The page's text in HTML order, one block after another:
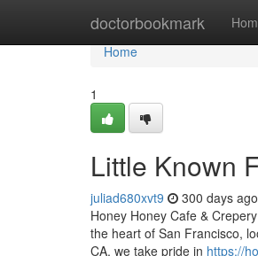
doctorbookmark
Home
Home
1
Little Known
juliad680xvt9 300 days ago
Honey Honey Cafe &
the heart of San Francisco,
CA, we take pride in https://